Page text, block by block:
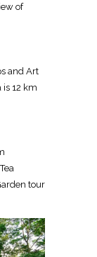
of
and Art
12 km
tour